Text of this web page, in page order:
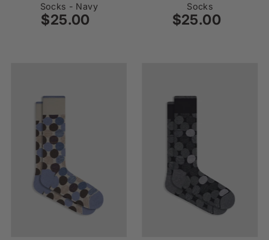
Socks - Navy
Regular
$25.00
Socks
Regular
$25.00